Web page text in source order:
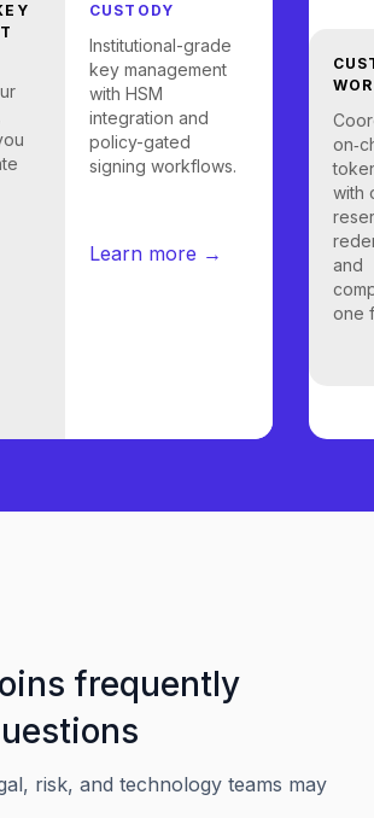
CUSTODY
Institutional-grade
key management
with HSM
integration and
policy-gated
signing workflows.
Learn more →
with
and
one
frequently
risk, and technology teams may